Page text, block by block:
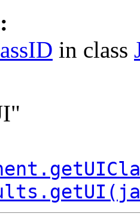
in class